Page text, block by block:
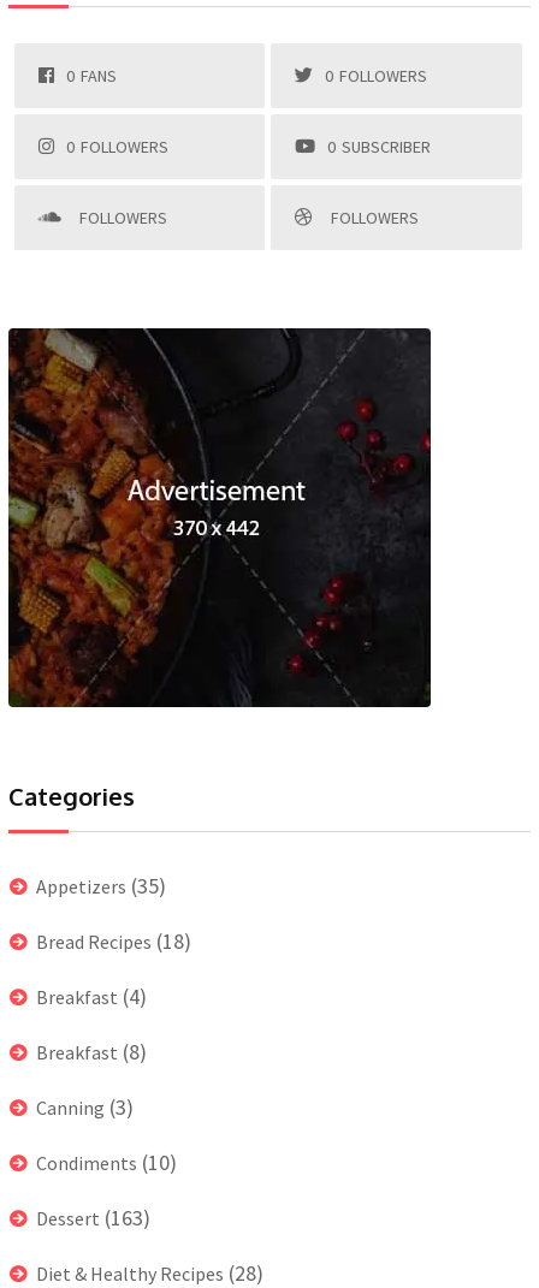
0 FANS 0 FOLLOWERS
0 FOLLOWERS 0 SUBSCRIBER
FOLLOWERS FOLLOWERS
Categories
Appetizers (35)
Bread Recipes (18)
Breakfast (4)
Breakfast (8)
Canning (3)
Condiments (10)
Dessert (163)
Diet & Healthy Recipes (28)